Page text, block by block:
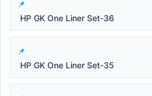
HP GK One Liner Set-36
HP GK One Liner Set-35